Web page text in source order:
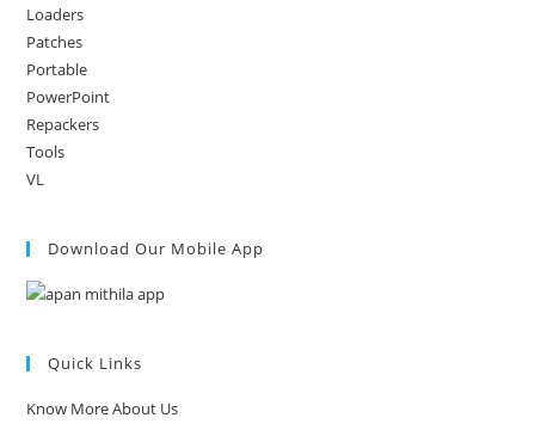
Loaders
Patches
Portable
PowerPoint
Repackers
Tools
VL
Download Our Mobile App
Quick Links
Know More About Us